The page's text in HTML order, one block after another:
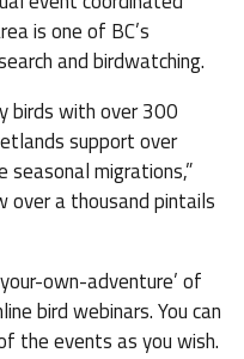
is one of BC’s
and birdwatching.
birds with over 300
support over
migrations,”
over a thousand pintails
own-adventure’ of
bird webinars. You can
the events as you wish.